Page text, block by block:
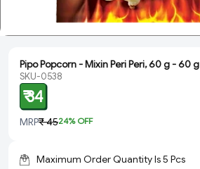
Pipo Popcorn - Mixin Peri Peri, 60 g - 60 g
SKU-0538
₹ 34
MRP₹ 4524% OFF
Maximum Order Quantity Is5 Pcs